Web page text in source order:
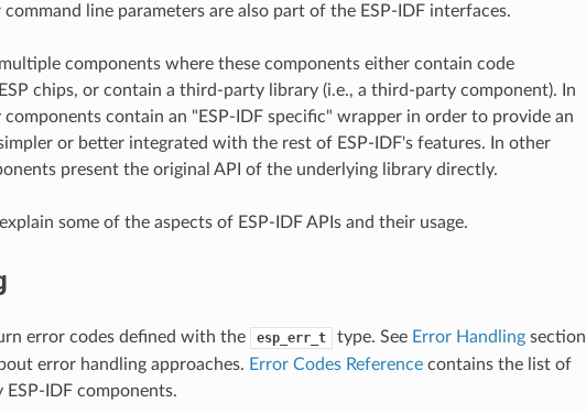
line parameters are also part of the ESP-IDF interfaces.
components where these components either contain code
chips, or contain a third-party library (i.e., a third-party component). In
contain an "ESP-IDF specific" wrapper in order to provide an
or better integrated with the rest of ESP-IDF's features. In other
present the original API of the underlying library directly.
some of the aspects of ESP-IDF APIs and their usage.
error codes defined with the esp_err_t type. See Error Handlingsection
error handling approaches. Error Codes Referencecontains the list of
IDF components.